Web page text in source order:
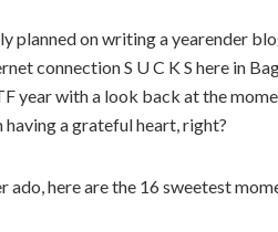
planned on writing a yearender
connection S U C K S here in
year with a look back at the
having a grateful heart, right?
ado, here are the 16 sweetest